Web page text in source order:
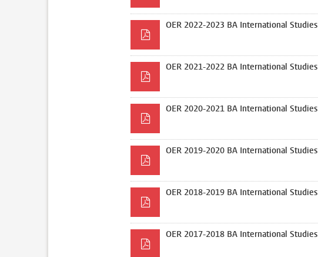
OER 2022-2023 BA International Studies
OER 2021-2022 BA International Studies
OER 2020-2021 BA International Studies
OER 2019-2020 BA International Studies
OER 2018-2019 BA International Studies
OER 2017-2018 BA International Studies